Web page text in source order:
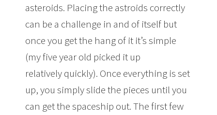
asteroids. Placing the astroids correctly
can be a challenge in and of itself but
once you get the hang of it it’s simple
(my five year old picked it up
relatively quickly). Once everything is set
up, you simply slide the pieces until you
can get the spaceship out. The first few